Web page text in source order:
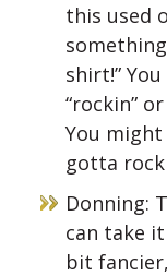
this used
shirt!”
“rockin”
You might
gotta
Donning:
can take
bit